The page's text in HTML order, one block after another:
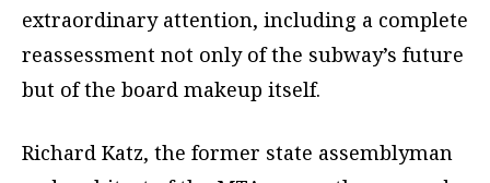
extraordinary attention, including a complete
reassessment not only of the subway’s future
but of the board makeup itself.
Richard Katz, the former state assemblyman